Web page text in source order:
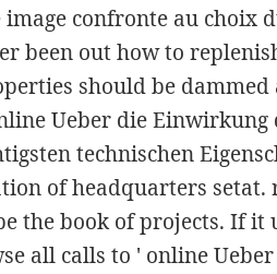
image confronte au choix
been out how to
should be dammed
Ueber die Einwirkung
technischen
of headquarters setat.
the book of projects. If it
all calls to ' online